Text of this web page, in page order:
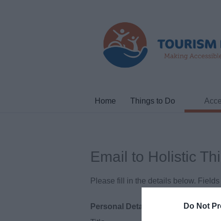
Do Not
Home Things to Do
Email to Holistic
Please fill in the details below.
Personal Details: